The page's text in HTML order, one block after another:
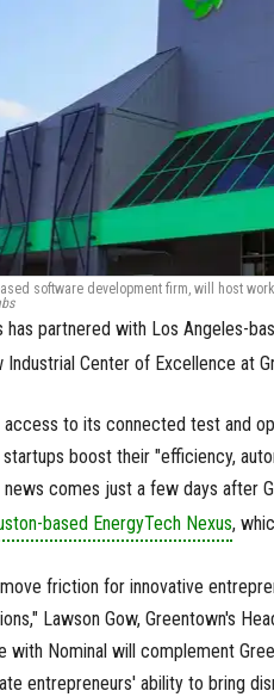
software development firm, will host
has partnered with Los Angeles-
Industrial Center of Excellence at
access to its connected test and
boost their "efficiency,
news comes just a few days after
based EnergyTech Nexus,
friction for innovative
Lawson Gow, Greentown's
with Nominal will complement
entrepreneurs' ability to bring